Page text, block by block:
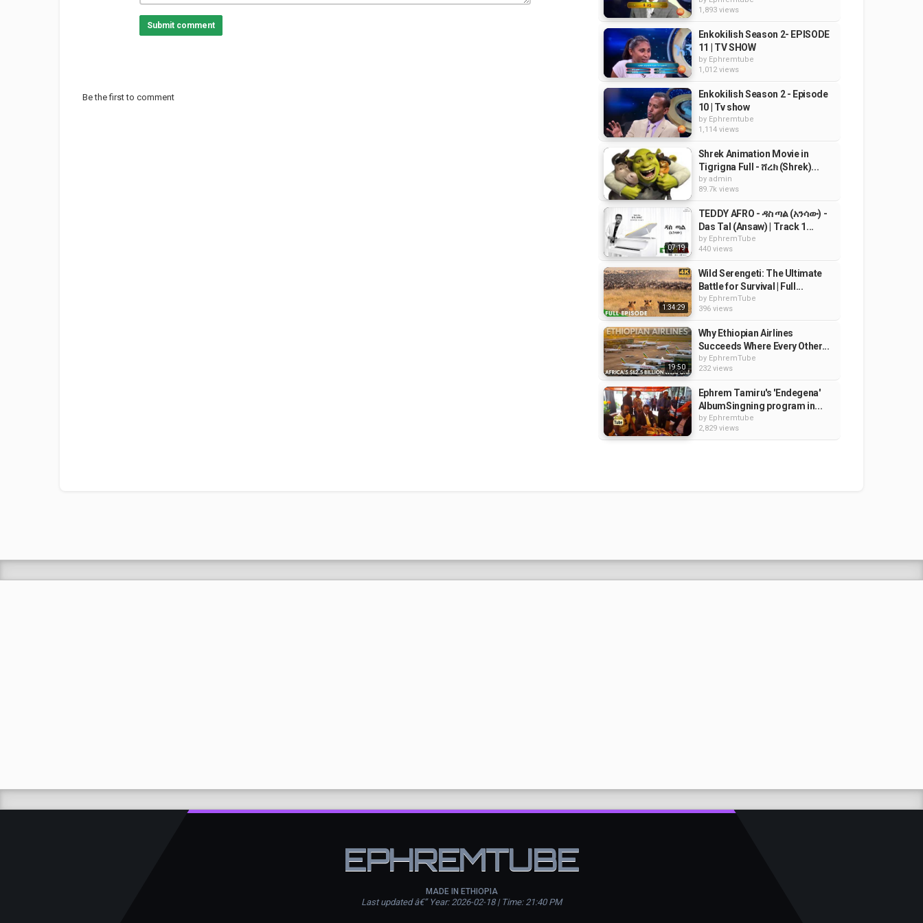
Submit comment
Be the first to comment
1,893 views
Enkokilish Season 2- EPISODE
11 | TV SHOW
by Ephremtube
1,012 views
Enkokilish Season 2 - Episode
10 | Tv show
by Ephremtube
1,114 views
Shrek Animation Movie in
Tigrigna Full - ሸረክ (Shrek)...
by admin
89.7k views
07:19
TEDDY AFRO - ዳስ ጣል (አንሳው) -
Das Tal (Ansaw) | Track 1...
by EphremTube
440 views
1:34:29
Wild Serengeti: The Ultimate
Battle for Survival | Full...
by EphremTube
396 views
19:50
Why Ethiopian Airlines
Succeeds Where Every Other...
by EphremTube
232 views
Ephrem Tamiru's 'Endegena'
AlbumSingning program in...
by Ephremtube
2,829 views
EPHREMTUBE
MADE IN ETHIOPIA
Last updated â€” Year: 2026-02-18 | Time: 21:40 PM